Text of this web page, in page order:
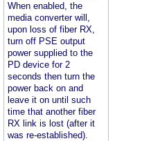
When enabled, the
media converter will,
upon loss of fiber RX,
turn off PSE output
power supplied to the
PD device for 2
seconds then turn the
power back on and
leave it on until such
time that another fiber
RX link is lost (after it
was re-established).